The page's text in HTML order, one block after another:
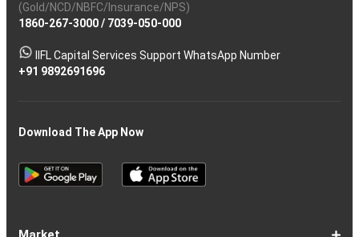
(Gold/NCD/NBFC/Insurance/NPS)
1860-267-3000/ 7039-050-000
IIFL Capital Services Support WhatsApp Number
+91 9892691696
Download The App Now